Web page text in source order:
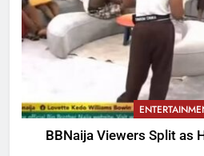
BBNaija Viewers Split as